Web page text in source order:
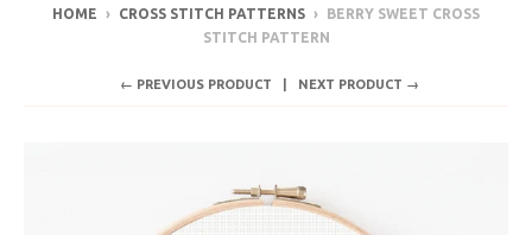
HOME › CROSS STITCH PATTERNS ›
BERRY SWEET CROSS
STITCH PATTERN
← PREVIOUS PRODUCT NEXT PRODUCT →